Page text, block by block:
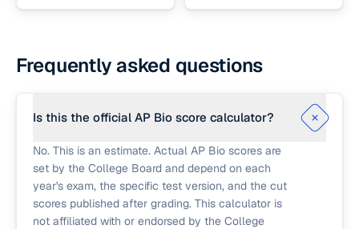
Frequently asked questions
Is this the official AP Bio score calculator?
No. This is an estimate. Actual AP Bio scores are
set by the College Board and depend on each
year's exam, the specific test version, and the cut
scores published after grading. This calculator is
not affiliated with or endorsed by the College